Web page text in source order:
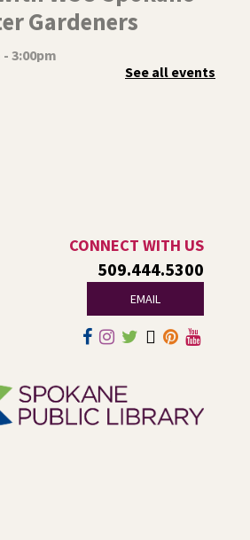
Gardeners
3:00pm
August 29, 11:00am - 2:00pm
District presents a free
on healing, hope,
Doh- A Summer
for Kids Ages 2-8
See all events
CONNECT WITH US
509.444.5300
EMAIL